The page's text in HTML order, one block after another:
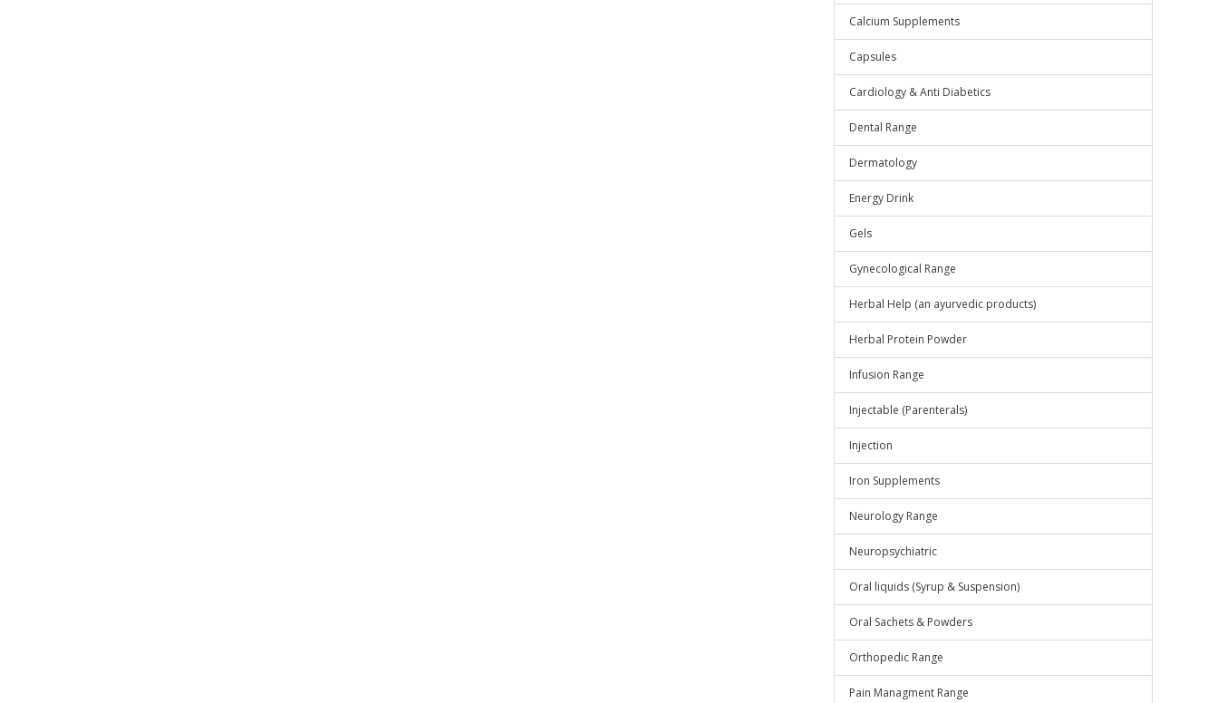
Calcium Supplements
Capsules
Cardiology & Anti Diabetics
Dental Range
Dermatology
Energy Drink
Gels
Gynecological Range
Herbal Help (an ayurvedic products)
Herbal Protein Powder
Infusion Range
Injectable (Parenterals)
Injection
Iron Supplements
Neurology Range
Neuropsychiatric
Oral liquids (Syrup & Suspension)
Oral Sachets & Powders
Orthopedic Range
Pain Managment Range